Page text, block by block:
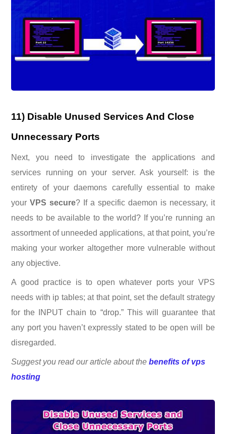
11) Disable Unused Services And Close
Unnecessary Ports
Next, you need to investigate the applications and
services running on your server. Ask yourself: is the
entirety of your daemons carefully essential to make
yourVPS secure? If a specific daemon is necessary, it
needs to be available to the world? If you’re running an
assortment of unneeded applications, at that point, you’re
making your worker altogether more vulnerable without
any objective.
A good practice is to open whatever ports your VPS
needs with ip tables; at that point, set the default strategy
for the INPUT chain to “drop.” This will guarantee that
any port you haven’t expressly stated to be open will be
disregarded.
Suggest you read our article aboutthebenefits of vps
hosting